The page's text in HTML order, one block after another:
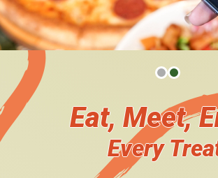
Become Our Catering Partner
Plan Your Event Catering
Venue Booking
News UpdatesEat, Meet,
Every